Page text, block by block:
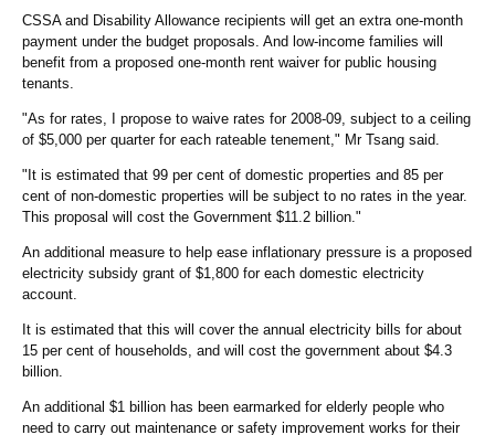
CSSA and Disability Allowance recipients will get an extra one-month
payment under the budget proposals. And low-income families will
benefit from a proposed one-month rent waiver for public housing
tenants.
"As for rates, I propose to waive rates for 2008-09, subject to a ceiling
of $5,000 per quarter for each rateable tenement," Mr Tsang said.
"It is estimated that 99 per cent of domestic properties and 85 per
cent of non-domestic properties will be subject to no rates in the year.
This proposal will cost the Government $11.2 billion."
An additional measure to help ease inflationary pressure is a proposed
electricity subsidy grant of $1,800 for each domestic electricity
account.
It is estimated that this will cover the annual electricity bills for about
15 per cent of households, and will cost the government about $4.3
billion.
An additional $1 billion has been earmarked for elderly people who
need to carry out maintenance or safety improvement works for their